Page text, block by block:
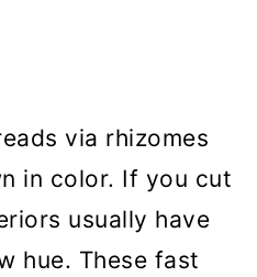
via rhizomes
in color. If you cut
usually have
hue. These fast